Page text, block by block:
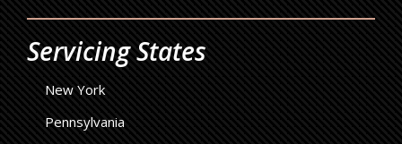
Servicing States
New York
Pennsylvania